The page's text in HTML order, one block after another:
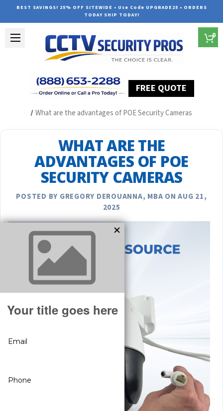
BEST SAVINGS! 25% OFF SITEWIDE • Use Code UPGRADE25 • ORDERS
TODAY SHIP TODAY!
FREE QUOTE
0
What are the advantages of POE Security Cameras
WHAT ARE THE
ADVANTAGES OF POE
SECURITY CAMERAS
POSTED BY GREGORY DEROUANNA, MBA ON AUG 21,
2025